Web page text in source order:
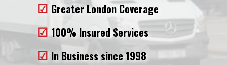
Removals to France
Removals to Spain
Rubbish Removal
Greater London Coverage
100% Insured Services
In Business since 1998